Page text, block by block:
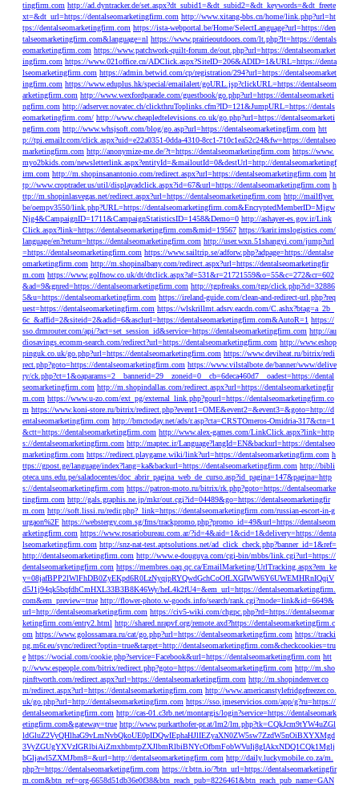
tingfirm.com http://ad.dyntracker.de/set.aspx?dt_subid1=&dt_subid2=&dt_keywords=&dt_freete
xt=&dt_url=https://dentalseomarketingfirm.com http://www.xitang-bbs.cn/home/link.php?url=ht
tps://dentalseomarketingfirm.com https://ista-webportal.be/Home/SelectLanguage?url=https://den
talseomarketingfirm.com&language=nl https://www.prairieoutdoors.com/lt.php?lt=https://dentals
eomarketingfirm.com https://www.patchwork-quilt-forum.de/out.php?url=https://dentalseomarket
ingfirm.com https://www.021office.cn/ADClick.aspx?SiteID=206&ADID=1&URL=https://denta
lseomarketingfirm.com https://admin.betwid.com/cp/registration/294?url=https://dentalseomarket
ingfirm.com https://www.eduplus.hk/special/emailalert/goURL.jsp?clickURL=https://dentalseom
arketingfirm.com http://www.wexfordparade.com/guestbook/go.php?url=https://dentalseomarketi
ngfirm.com http://adserver.novatec.ch/clickthruToplinks.cfm?ID=121&JumpURL=https://dentals
eomarketingfirm.com/ http://www.cheapledtelevisions.co.uk/go.php?url=https://dentalseomarketi
ngfirm.com http://www.whsjsoft.com/blog/go.asp?url=https://dentalseomarketingfirm.com htt
p://tpi.emailr.com/click.aspx?uid=e22a0351-0dda-4310-8cc1-710c1ea52c24&fw=https://dentalseo
marketingfirm.com http://anonymize-me.de/?t=https://dentalseomarketingfirm.com https://www.
myo2bkids.com/newsletterlink.aspx?entityId=&mailoutId=0&destUrl=http://dentalseomarketingf
irm.com http://m.shopinsanantonio.com/redirect.aspx?url=https://dentalseomarketingfirm.com ht
tp://www.croptrader.us/util/displayadclick.aspx?id=67&url=https://dentalseomarketingfirm.com h
ttp://m.shopinlasvegas.net/redirect.aspx?url=https://dentalseomarketingfirm.com http://mailflyer.
be/oempv3550/link.php?URL=https://dentalseomarketingfirm.com&EncryptedMemberID=Mjgw
Njg4&CampaignID=1711&CampaignStatisticsID=1458&Demo=0 http://ashayer-es.gov.ir/Link
Click.aspx?link=https://dentalseomarketingfirm.com&mid=19567 https://karir.imslogistics.com/
language/en?return=https://dentalseomarketingfirm.com http://user.wxn.51shangyi.com/jump?url
=https://dentalseomarketingfirm.com https://www.sailtrip.se/adforw.php?adpage=https://dentalse
omarketingfirm.com http://m.shopinalbany.com/redirect.aspx?url=https://dentalseomarketingfir
m.com https://www.golfnow.co.uk/dt/dtclick.aspx?af=531&r=21721559&o=55&c=272&cr=602
&ad=9&gnred=https://dentalseomarketingfirm.com http://tgpfreaks.com/tgp/click.php?id=32886
5&u=https://dentalseomarketingfirm.com https://ireland-guide.com/clean-and-redirect-url.php?req
uest=https://dentalseomarketingfirm.com https://wlskrillmt.adsrv.eacdn.com/C.ashx?btag=a_2b_
6c_&affid=2&siteid=2&adid=6&asclurl=https://dentalseomarketingfirm.com&AutoR=1 https://
sso.drmrouter.com/api/?act=set_session_id&service=https://dentalseomarketingfirm.com http://au
diosavings.ecomm-search.com/redirect?url=https://dentalseomarketingfirm.com http://www.eshop
pinguk.co.uk/go.php?url=https://dentalseomarketingfirm.com https://www.deviheat.ru/bitrix/redi
rect.php?goto=https://dentalseomarketingfirm.com https://www.vilstalbote.de/banner/www/delive
ry/ck.php?ct=1&oaparams=2__bannerid=29__zoneid=0__cb=6deca460d7__oadest=https://dental
seomarketingfirm.com http://m.shopindallas.com/redirect.aspx?url=https://dentalseomarketingfir
m.com https://www.u-zo.com/ext_pg/external_link.php?gourl=https://dentalseomarketingfirm.co
m https://www.koni-store.ru/bitrix/redirect.php?event1=OME&event2=&event3=&goto=http://d
entalseomarketingfirm.com http://bmctoday.net/ads/r.asp?cta=CRSTOmeros-Omidria-317&ctn=1
&ctt=https://dentalseomarketingfirm.com http://www.alex-games.com/LinkClick.aspx?link=http
s://dentalseomarketingfirm.com http://maptec.ir/Language?langId=EN&backurl=https://dentalseo
marketingfirm.com https://redirect.playgame.wiki/link?url=https://dentalseomarketingfirm.com h
ttps://gpost.ge/language/index?lang=ka&backurl=https://dentalseomarketingfirm.com http://bibli
oteca.uns.edu.pe/saladocentes/doc_abrir_pagina_web_de_curso.asp?id_pagina=147&pagina=http
s://dentalseomarketingfirm.com https://patron-moto.ru/bitrix/rk.php?goto=https://dentalseomarke
tingfirm.com http://gals.graphis.ne.jp/mkr/out.cgi?id=04489&go=https://dentalseomarketingfir
m.com http://soft.lissi.ru/redir.php?_link=https://dentalseomarketingfirm.com/russian-escort-in-g
urgaon%2F https://webstergy.com.sg/fms/trackpromo.php?promo_id=49&url=https://dentalseom
arketingfirm.com https://www.rosariobureau.com.ar/?id=4&aid=1&cid=1&delivery=https://denta
lseomarketingfirm.com http://snz-nat-test.aptsolutions.net/ad_click_check.php?banner_id=1&ref=
http://dentalseomarketingfirm.com http://www.e-douguya.com/cgi-bin/mbbs/link.cgi?url=https://
dentalseomarketingfirm.com https://membres.oaq.qc.ca/EmailMarketing/UrlTracking.aspx?em_ke
y=08jafBPP2lWlFhDB0ZyEKpd6R0LzNyqjpRYQwdGchCoOfLXGIWW6Y6UWEMHRnIQqiV
d5J1j94qk5bqfdhCmHXL33B3B8K46Wy/heL4k2fU4=&em_url=https://dentalseomarketingfirm.
com&em_preview=true http://flower-photo.w-goods.info/search/rank.cgi?mode=link&id=6649&
url=http://dentalseomarketingfirm.com https://civ5-wiki.com/chgpc.php?rd=https://dentalseomar
ketingfirm.com/entry2.html http://shared.nrapvf.org/remote.axd?https://dentalseomarketingfirm.c
om https://www.golossamara.ru/cat/go.php?url=https://dentalseomarketingfirm.com https://tracki
ng.m6r.eu/sync/redirect?optin=true&target=http://dentalseomarketingfirm.com&checkcookies=tru
e https://wocial.com/cookie.php?service=Facebook&url=https://dentalseomarketingfirm.com htt
p://www.espeople.com/bitrix/redirect.php?goto=https://dentalseomarketingfirm.com http://m.sho
pinftworth.com/redirect.aspx?url=https://dentalseomarketingfirm.com http://m.shopindenver.co
m/redirect.aspx?url=https://dentalseomarketingfirm.com http://www.americanstylefridgefreezer.co.
uk/go.php?url=http://dentalseomarketingfirm.com https://sso.jmeservicios.com/app/g?ru=https://
dentalseomarketingfirm.com http://cas-01.c3rb.net/montargis/login?service=https://dentalseomark
etingfirm.com&gateway=true http://www.purkarthofer-pr.at/lm2/lm.php?tk=CQkJcm9tYW4uZGl
ldGluZ2VyQHlhaG9vLmNvbQkoUE0pIDQwIEphaHJlIEZyaXN0ZW5sw7ZzdW5nOiBXYXMgd
3VyZGUgYXVzIGRlbiAiZmxhbmtpZXJlbmRlbiBNYcOfbmFobWVuIj8gIAkxNDQ1CQk1Mglj
bGljawl5ZXMJbm8=&url=http://dentalseomarketingfirm.com http://daily.luckymobile.co.za/m.
php?r=https://dentalseomarketingfirm.com https://r.bttn.io/?btn_url=https://dentalseomarketingfir
m.com&btn_ref=org-6658d51db36e0f38&btn_reach_pub=8226461&btn_reach_pub_name=GAN